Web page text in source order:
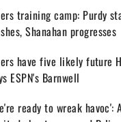
training camp: Purdy
Shanahan progresses
have five likely future
ESPN's Barnwell
ready to wreak havoc':